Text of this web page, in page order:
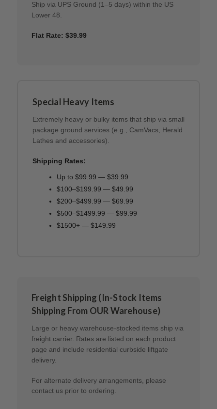
Ship via UPS Ground (1–5 days) within the US
Lower 48.
Flat Rate: $39.99
Special Heavy Items
Extremely heavy or bulky items that ship via small
package ground services (e.g., CamVacs, Herald
Lathes and accessories).
Shipping Rates:
Up to $99.99 — $39.99
$100–$199.99 — $49.99
$200–$499.99 — $69.99
$500–$1499.99 — $99.99
$1500+ — $149.99
Freight Shipping (In-Stock Items
Shipping From OUR Warehouse)
Large or heavy warehouse-stocked items ship via
freight carrier. Rates are listed on each product
page and include residential curbside liftgate
delivery.
For alternate delivery arrangements, please
contact us prior to ordering.